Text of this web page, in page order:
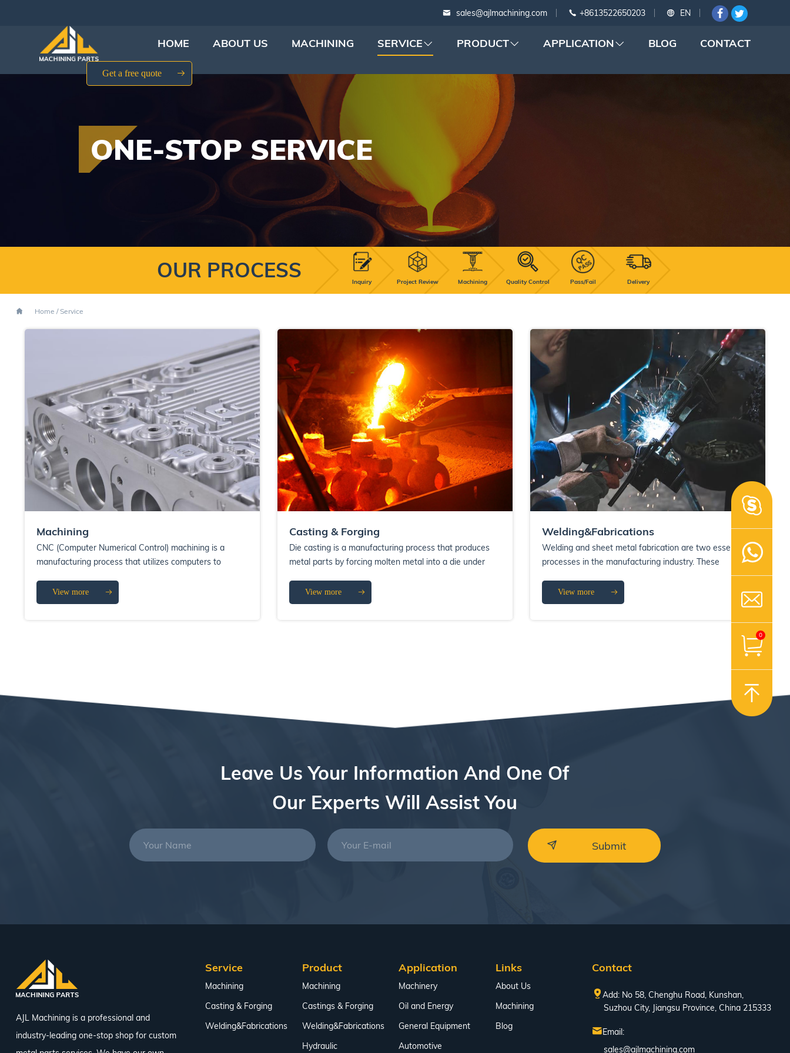
EN
+8613522650203
sales@ajlmachining.com
HOME ABOUT US MACHINING SERVICE PRODUCT APPLICATION BLOG CONTACT
Get a free quote
ONE-STOP SERVICE
OUR PROCESS Inquiry Project Review Machining Quality Control Pass/Fail Delivery
Home /Service
Machining
CNC (Computer Numerical Control) machining is a
manufacturing process that utilizes computers to
View more
Casting & Forging
Die casting is a manufacturing process that produces
metal parts by forcing molten metal into a die under
View more
Welding&Fabrications
Welding and sheet metal fabrication are two essential
processes in the manufacturing industry. These
View more
0
Leave Us Your Information And One Of
Our Experts Will Assist You
AJL Machining is a professional and
industry-leading one-stop shop for custom
Service
Machining
Casting & Forging
Welding&Fabrications
Product
Machining
Castings & Forging
Welding&Fabrications
Hydraulic
Application
Machinery
Oil and Energy
General Equipment
Automotive
Links
About Us
Machining
Blog
Contact
Add: No 58, Chenghu Road, Kunshan,
Suzhou City, Jiangsu Province, China 215333
Email:
sales@ajlmachining.com